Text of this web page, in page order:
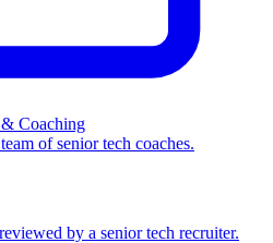
Coaching
of senior tech coaches.
by a senior tech recruiter.